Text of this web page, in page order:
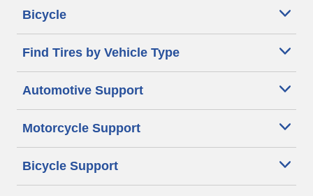
Bicycle
Find Tires by Vehicle Type
Automotive Support
Motorcycle Support
Bicycle Support